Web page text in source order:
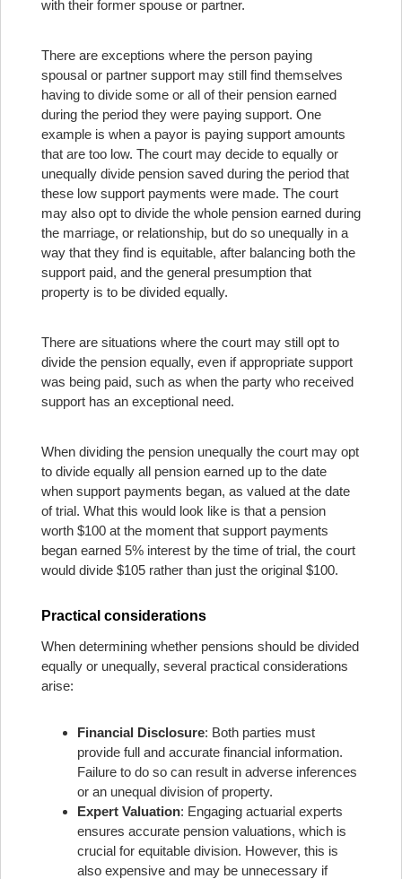
with their former spouse or partner.
There are exceptions where the person paying
spousal or partner support may still find themselves
having to divide some or all of their pension earned
during the period they were paying support. One
example is when a payor is paying support amounts
that are too low. The court may decide to equally or
unequally divide pension saved during the period that
these low support payments were made. The court
may also opt to divide the whole pension earned during
the marriage, or relationship, but do so unequally in a
way that they find is equitable, after balancing both the
support paid, and the general presumption that
property is to be divided equally.
There are situations where the court may still opt to
divide the pension equally, even if appropriate support
was being paid, such as when the party who received
support has an exceptional need.
When dividing the pension unequally the court may opt
to divide equally all pension earned up to the date
when support payments began, as valued at the date
of trial. What this would look like is that a pension
worth $100 at the moment that support payments
began earned 5% interest by the time of trial, the court
would divide $105 rather than just the original $100.
Practical considerations
When determining whether pensions should be divided
equally or unequally, several practical considerations
arise:
Financial Disclosure: Both parties must
provide full and accurate financial information.
Failure to do so can result in adverse inferences
or an unequal division of property.
Expert Valuation: Engaging actuarial experts
ensures accurate pension valuations, which is
crucial for equitable division. However, this is
also expensive and may be unnecessary if